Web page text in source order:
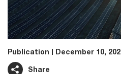
Publication December 10,
Share